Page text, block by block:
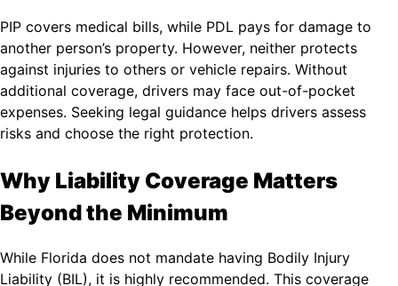
PIP covers medical bills, while PDL pays for damage to
another person’s property. However, neither protects
against injuries to others or vehicle repairs. Without
additional coverage, drivers may face out-of-pocket
expenses. Seeking legal guidance helps drivers assess
risks and choose the right protection.
Why Liability Coverage Matters
Beyond the Minimum
While Florida does not mandate having Bodily Injury
Liability (BIL), it is highly recommended. This coverage